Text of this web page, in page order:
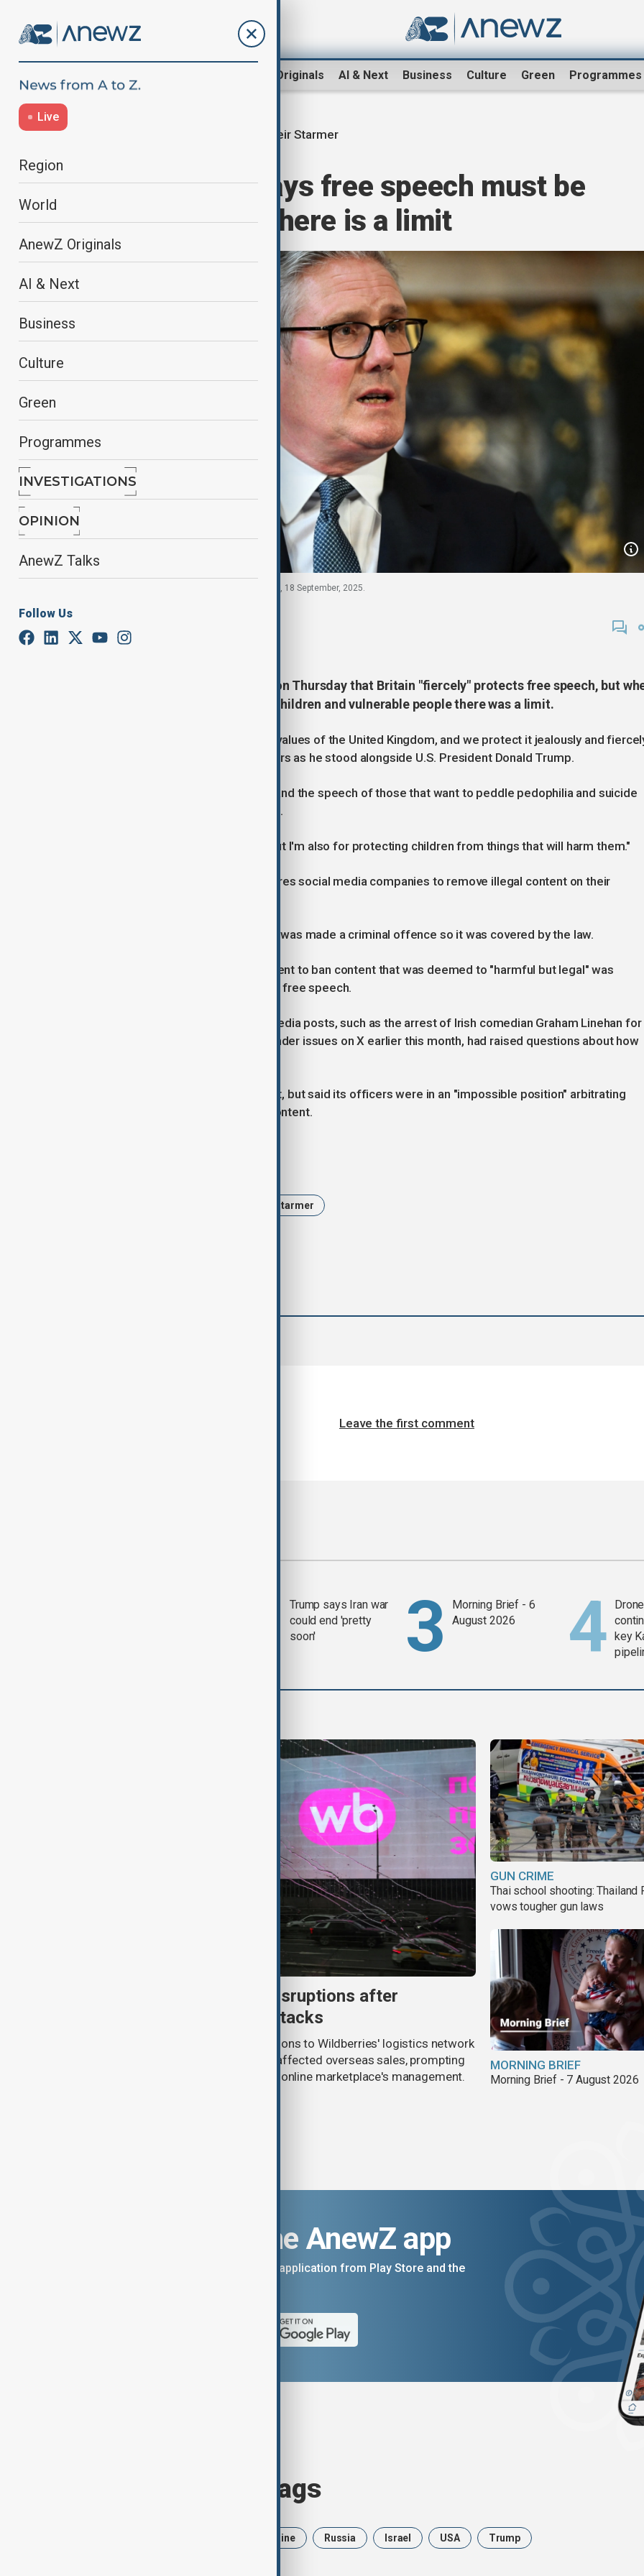
AnewZ Originals AI & Next Business Culture Green Programmes
Live
Region
World
AnewZ Originals
AI & Next
Business
Culture
Green
Programmes
INVESTIGATIONS
OPINION
AnewZ Talks
Follow Us
Keir Starmer
UK's Starmer says free speech must be
protected, but there is a limit
UK Prime Minister Keir Starmer, Aylesbury, England, 18 September, 2025.
September 18, 2025
Prime Minister Keir Starmer said on Thursday that Britain "fiercely" protects free speech, but
it was used to incite real harm to children and vulnerable people there was a limit.
"Free speech is one of the founding values of the United Kingdom, and we protect it jealously and
and always will," Starmer told reporters as he stood alongside U.S. President Donald Trump.
"I draw a limit between free speech and the speech of those that want to peddle pedophilia and suicide
(on) social media to children," he said.
"Therefore I'm all for free speech, but I'm also for protecting children from things that will harm them."
Britain's new Online Safety Law requires social media companies to remove illegal content on their
Encouraging self-harm, for example, was made a criminal offence so it was covered by the law.
An attempt by the previous government to ban content that was deemed to "harmful but legal" was
abandoned because it risked curbing free speech.
However, police action over social media posts, such as the arrest of Irish comedian Graham Linehan for
publishing comments about transgender issues on X earlier this month, had raised questions about how
The police defended Linehan's arrest, but said its officers were in an "impossible position" arbitrating
between free speech and criminal content.
Keir Starmer
Leave the first comment
Trump says Iran war
could end 'pretty
soon'
Morning Brief - 6
August 2026
key
Uzbek exporters report disruptions after
Wildberries warehouse attacks
Uzbek exporters say repeated disruptions to Wildberries' logistics network
in Russia have slowed deliveries and affected overseas sales, prompting
the government to hold talks with the online marketplace's management.
GUN CRIME
Thai school shooting: Thailand
vows tougher gun laws
MORNING BRIEF
Morning Brief - 7 August 2026
Download the AnewZ app
You can download the AnewZ application from Play Store and the
Browse today's tags
Ukraine Russia Israel USA Trump